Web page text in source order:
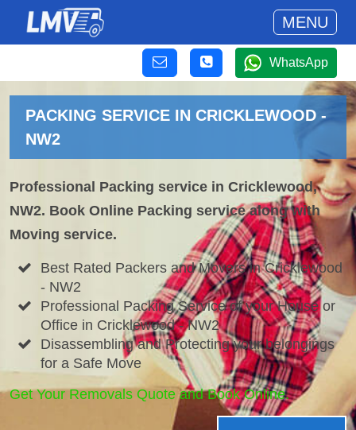
MENU
WhatsApp
PACKING SERVICE IN CRICKLEWOOD -
NW2
Professional Packing service in Cricklewood,
NW2. Book Online Packing service along with
Moving service.
Best Rated Packers and Movers in Cricklewood
- NW2
Professional Packing Service of your House or
Office in Cricklewood - NW2
Disassembling and Protecting your belongings
for a Safe Move
Get Your Removals Quote and Book Online.